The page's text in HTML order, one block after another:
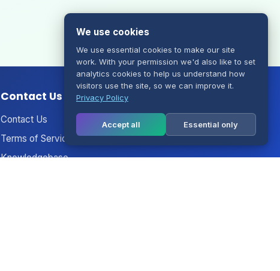
Contact Us
Contact Us
Terms of Service
Knowledgebase
We use cookies
We use essential cookies to make our site
work. With your permission we'd also like to set
analytics cookies to help us understand how
visitors use the site, so we can improve it.
Privacy Policy
Accept all Essential only